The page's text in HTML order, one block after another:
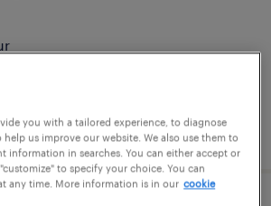
2026
you with a tailored experience, to diagnose
us improve our website. We also use them to
information in searches. You can either accept or
to specify your choice. You can
any time. More information is in our cookie